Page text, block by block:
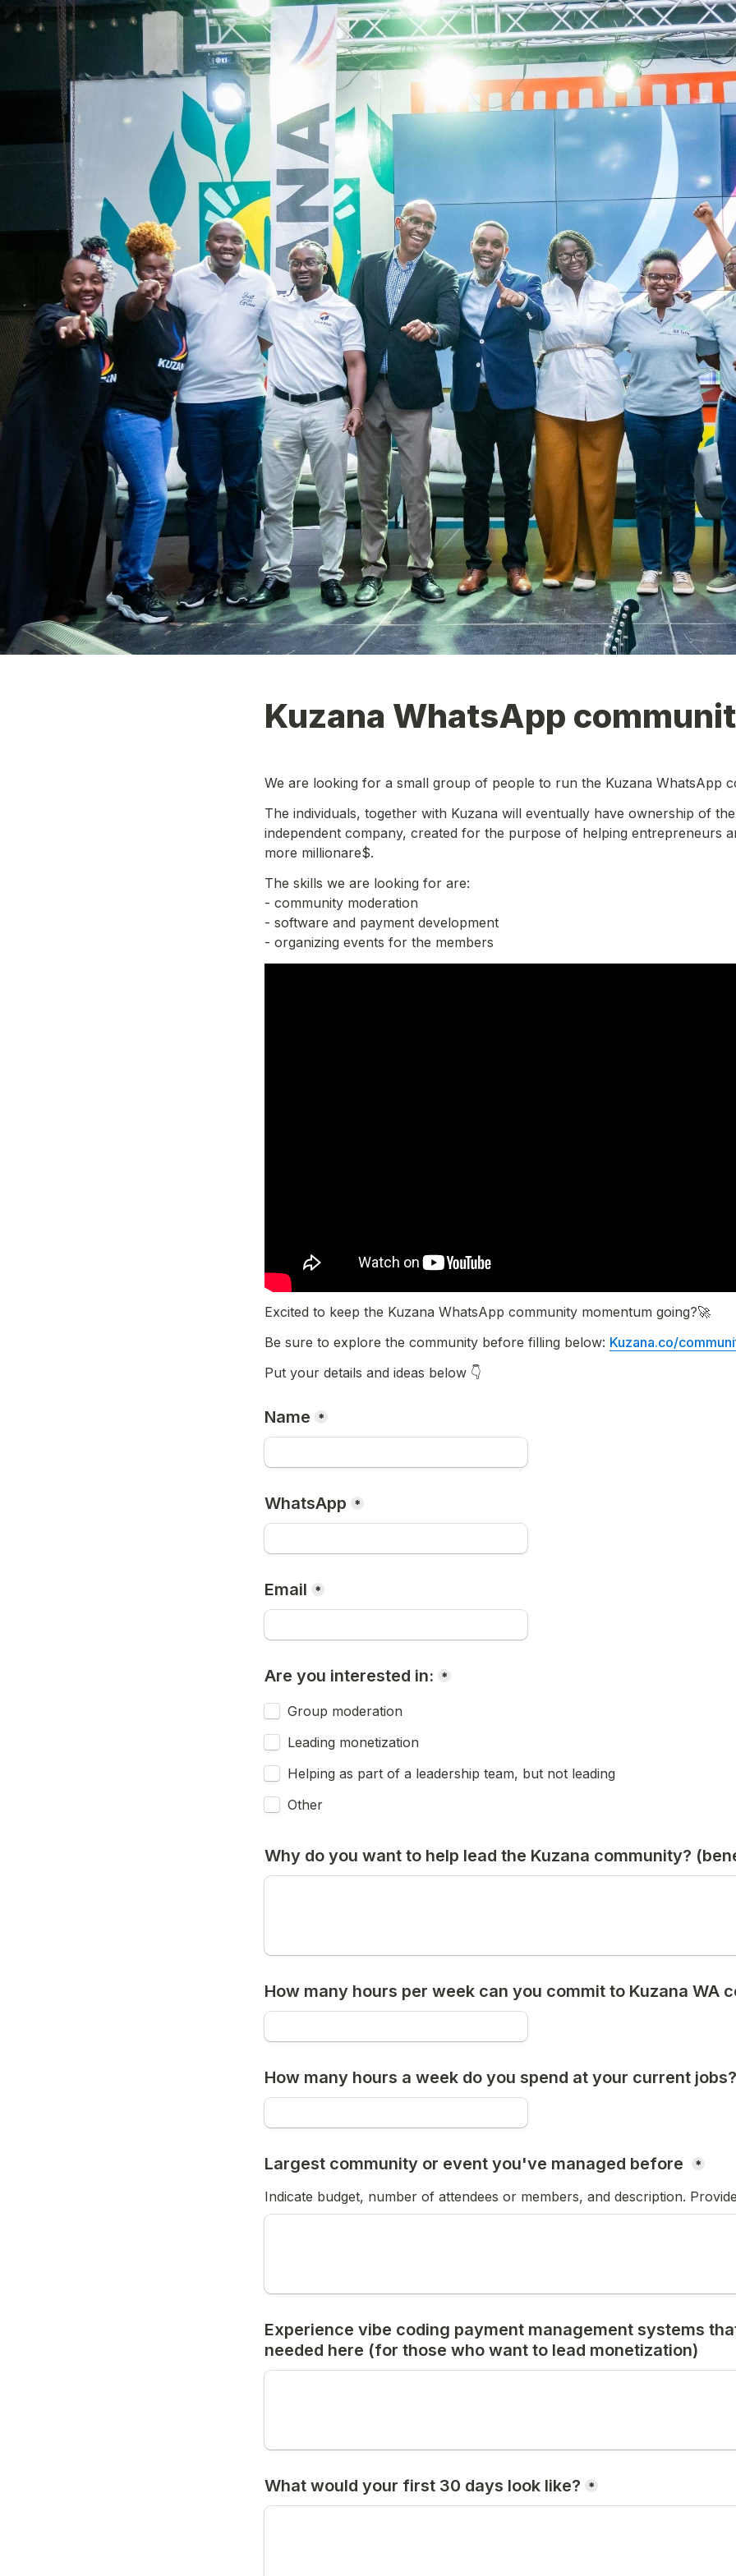
Kuzana WhatsApp
We are looking for a small group of people to run the Kuzana WhatsApp
The individuals, together with Kuzana will eventually have ownership of
independent company, created for the purpose of helping entrepreneurs
more millionare$.
The skills we are looking for are:
- community moderation
- software and payment development
- organizing events for the members
Excited to keep the Kuzana WhatsApp community momentum going?🚀
Be sure to explore the community before filling below: Kuzana.co/
Put your details and ideas below 👇
Name *
WhatsApp *
Email *
Are you interested in: *
Group moderation
Leading monetization
Helping as part of a leadership team, but not leading
Other
Why do you want to help lead the Kuzana community?
How many hours per week can you commit to Kuzana WA
How many hours a week do you spend at your current
Largest community or event you've managed before *
Indicate budget, number of attendees or members, and description.
Experience vibe coding payment management systems
needed here (for those who want to lead monetization)
What would your first 30 days look like? *